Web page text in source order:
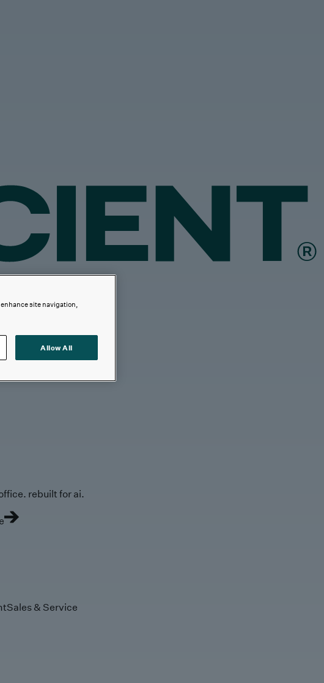
rebuilt for ai.
Sales & Service
enhance site navigation,
Allow All